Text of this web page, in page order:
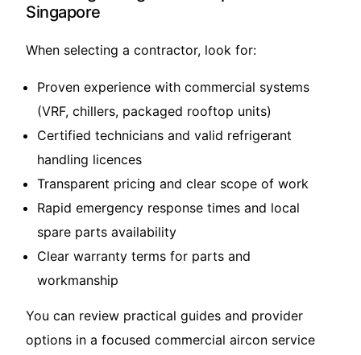
Singapore
When selecting a contractor, look for:
Proven experience with commercial systems
(VRF, chillers, packaged rooftop units)
Certified technicians and valid refrigerant
handling licences
Transparent pricing and clear scope of work
Rapid emergency response times and local
spare parts availability
Clear warranty terms for parts and
workmanship
You can review practical guides and provider
options in a focusedcommercial aircon service